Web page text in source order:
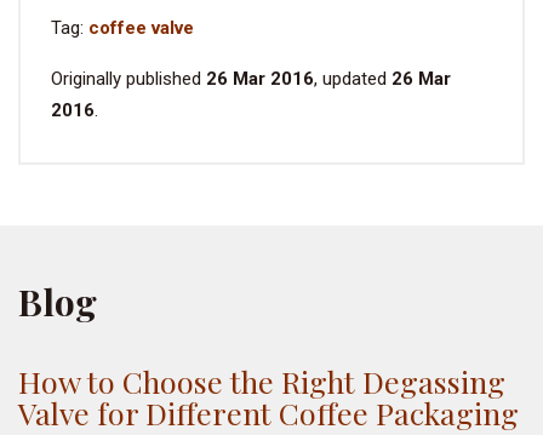
Tag: coffee valve
Originally published 26 Mar 2016, updated 26 Mar
2016.
Blog
How to Choose the Right Degassing
Valve for Different Coffee Packaging